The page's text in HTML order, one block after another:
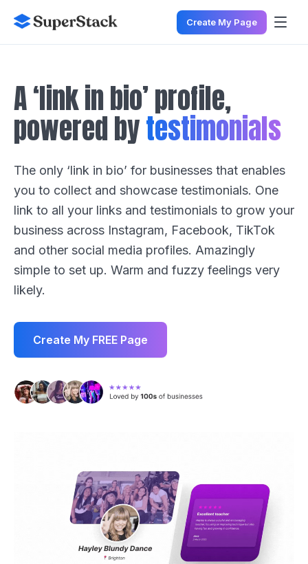
Create My Page
A ‘link in bio’ profile,
powered bytestimonials
The only ‘link in bio’ for businesses that enables
you to collect and showcase testimonials. One
link to all your links and testimonials to grow your
business across Instagram, Facebook, TikTok
and other social media profiles. Amazingly
simple to set up. Warm and fuzzy feelings very
likely.
Create My FREE Page